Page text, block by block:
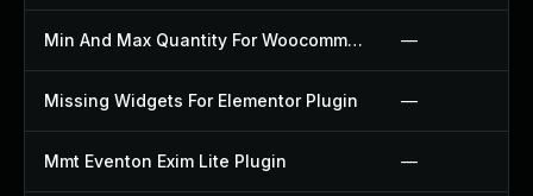
Min And Max Quantity For Woocommerce Plugin —
Missing Widgets For Elementor Plugin —
Mmt Eventon Exim Lite Plugin —